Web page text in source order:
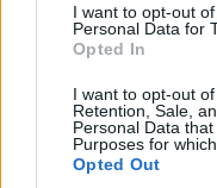
I want to opt-out
Personal Data for
Opted In
I want to opt-out
Retention, Sale,
Personal Data
Purposes for
Opted Out
1980